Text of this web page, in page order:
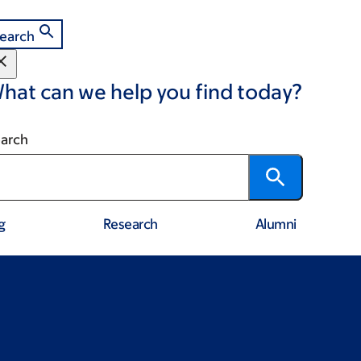
can we help you find today?
Research Alumni